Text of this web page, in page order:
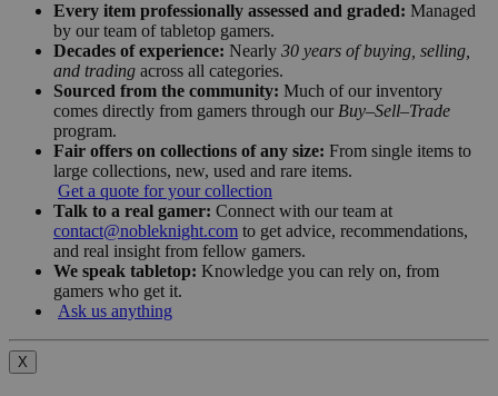
Every item professionally assessed and graded: Managed
by our team of tabletop gamers.
Decades of experience: Nearly 30 years of buying, selling,
and trading across all categories.
Sourced from the community: Much of our inventory
comes directly from gamers through our Buy–Sell–Trade
program.
Fair offers on collections of any size: From single items to
large collections, new, used and rare items.
Get a quote for your collection
Talk to a real gamer: Connect with our team at
contact@nobleknight.com to get advice, recommendations,
and real insight from fellow gamers.
We speak tabletop: Knowledge you can rely on, from
gamers who get it.
Ask us anything
X